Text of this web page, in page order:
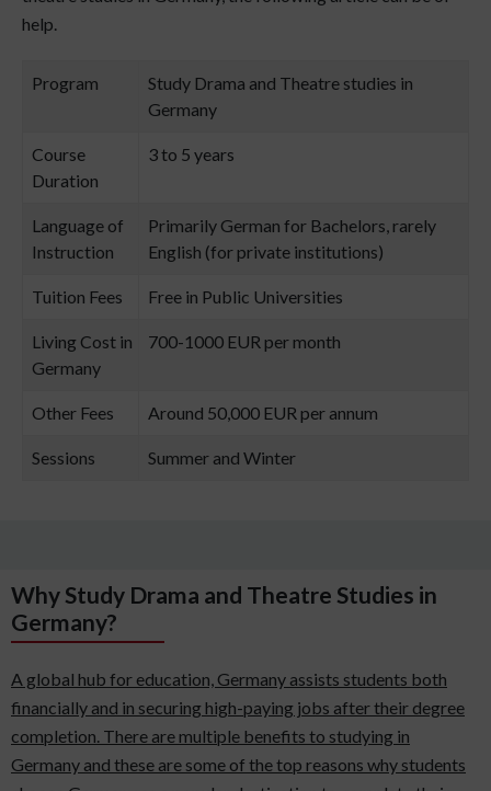
help.
Program
Study Drama and Theatre studies in
Germany
Course
Duration
3 to 5 years
Language of
Instruction
Primarily German for Bachelors, rarely
English (for private institutions)
Tuition Fees Free in Public Universities
Living Cost in
Germany
700-1000 EUR per month
Other Fees Around 50,000 EUR per annum
Sessions Summer and Winter
Why Study Drama and Theatre Studies in
Germany?
A global hub for education, Germany assists students both
financially and in securing high-paying jobs after their degree
completion. There are multiple benefits to studying in
Germany and these are some of the top reasons why students